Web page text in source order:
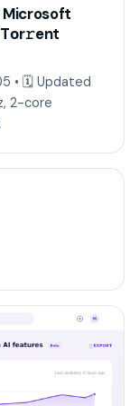
Microsoft
• 🗓 Updated
2-core